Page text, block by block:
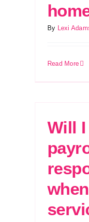
By Lexi
Read More
Will